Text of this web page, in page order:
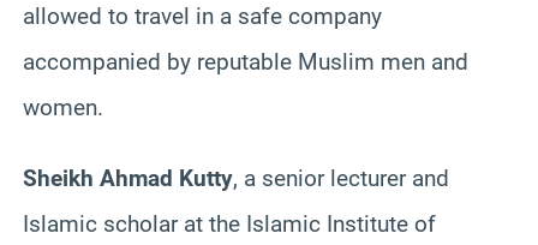
allowed to travel in a safe company
accompanied by reputable Muslim men and
women.
Sheikh Ahmad Kutty, a senior lecturer and
Islamic scholar at the Islamic Institute of